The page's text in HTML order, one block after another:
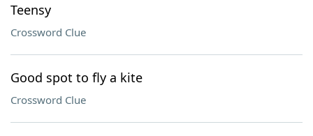
Teensy
Crossword Clue
Good spot to fly a kite
Crossword Clue